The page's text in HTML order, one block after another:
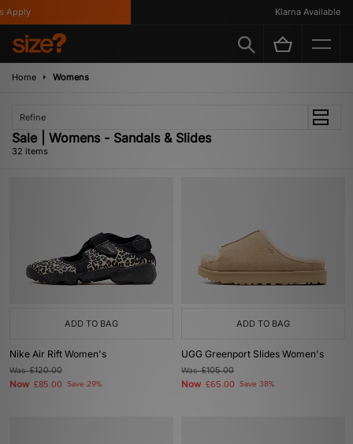
Klarna Available
Home Womens
Refine
Sale | Womens - Sandals & Slides
32 items
ADD TO BAG
Nike Air Rift Women's
Was£120.00
Now £85.00 Save 29%
ADD TO BAG
UGG Greenport Slides Women's
Was£105.00
Now £65.00 Save 38%